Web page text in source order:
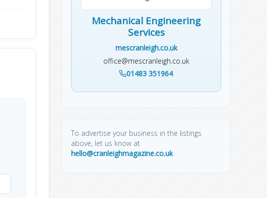
Mechanical Engineering
Services
mescranleigh.co.uk
office@mescranleigh.co.uk
01483 351964
To advertise your business in the listings
above, let us know at
hello@cranleighmagazine.co.uk